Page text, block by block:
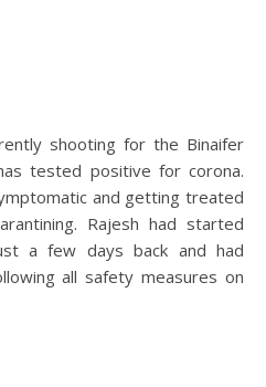
shooting for the Binaifer
tested positive for corona.
and getting treated
Rajesh had started
a few days back and had
all safety measures on